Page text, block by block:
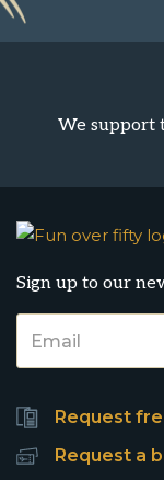
We support
Sign up to our
Request
Request a